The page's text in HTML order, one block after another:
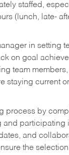
staffed,
(lunch, late-
in setting
on goal
team
staying current
process by
and participating
and
the